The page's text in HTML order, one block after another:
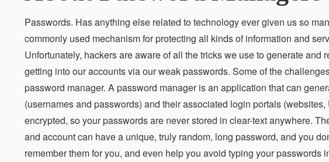
Passwords. Has anything else related to technology ever given us so
commonly used mechanism for protecting all kinds of information and
Unfortunately, hackers are aware of all the tricks we use to generate
getting into our accounts via our weak passwords. Some of the
password manager. A password manager is an application that can
(usernames and passwords) and their associated login portals
encrypted, so your passwords are never stored in clear-text anywhere.
and account can have a unique, truly random, long password, and you
remember them for you, and even help you avoid typing your